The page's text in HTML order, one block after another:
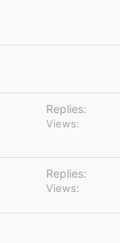
Replies
Views
Replies
Views